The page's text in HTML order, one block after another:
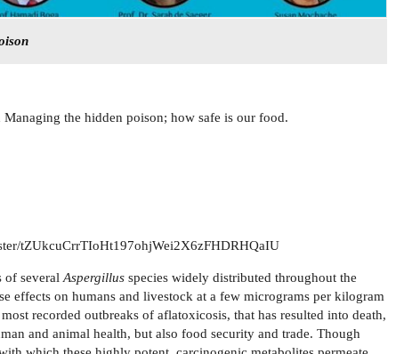
the hidden poison; how safe is our food.
tZUkcuCrrTIoHt197ohjWei2X6zFHDRHQaIU
of several Aspergillus species widely distributed throughout the
effects on humans and livestock at a few micrograms per kilogram
recorded outbreaks of aflatoxicosis, that has resulted into death,
and animal health, but also food security and trade. Though